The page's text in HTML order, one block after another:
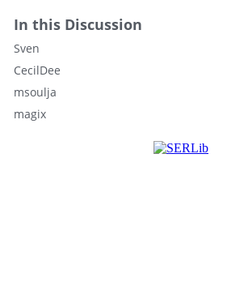
In this Discussion
Sven
CecilDee
msoulja
magix